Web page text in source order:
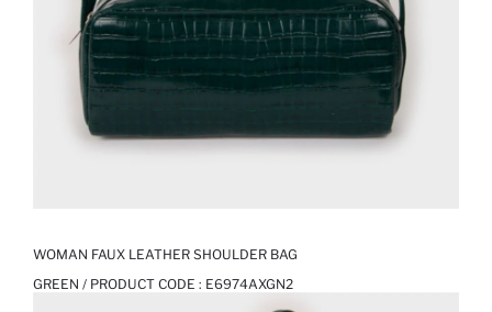
WOMAN FAUX LEATHER SHOULDER BAG
GREEN / PRODUCT CODE : E6974AXGN2